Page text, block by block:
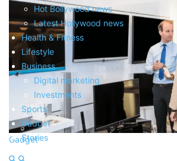
Hot Bollywood news
Latest Hollywood news
Health & Fitness
Lifestyle
Business
Digital marketing
Investments
Sports
Gadget
Stories
Gadget